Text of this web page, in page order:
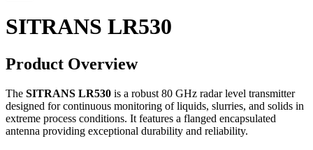
SITRANS LR530
Product Overview
The SITRANS LR530 is a robust 80 GHz radar level transmitter
designed for continuous monitoring of liquids, slurries, and solids in
extreme process conditions. It features a flanged encapsulated
antenna providing exceptional durability and reliability.